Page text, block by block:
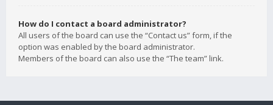
How do I contact a board administrator?
All users of the board can use the “Contact us” form, if the
option was enabled by the board administrator.
Members of the board can also use the “The team” link.